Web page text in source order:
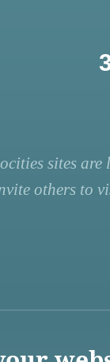
sites are
others to